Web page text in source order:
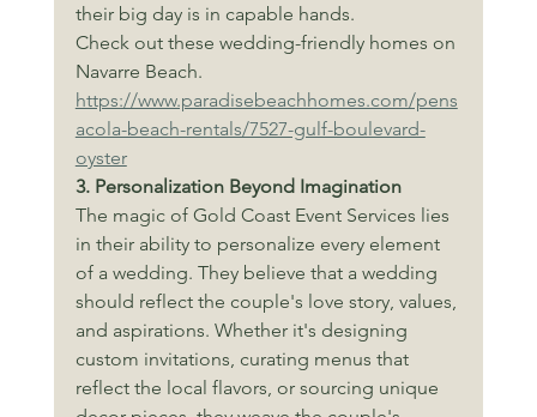
their big day is in capable hands.
Check out these wedding-friendly homes on
Navarre Beach.
https://www.paradisebeachhomes.com/pens
acola-beach-rentals/7527-gulf-boulevard-
oyster
3. Personalization Beyond Imagination
The magic of Gold Coast Event Services lies
in their ability to personalize every element
of a wedding. They believe that a wedding
should reflect the couple's love story, values,
and aspirations. Whether it's designing
custom invitations, curating menus that
reflect the local flavors, or sourcing unique